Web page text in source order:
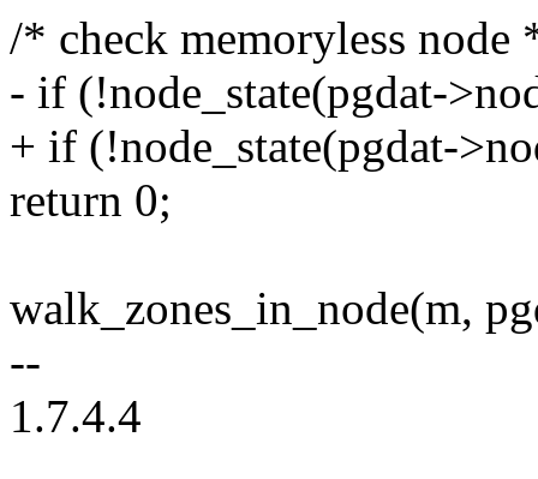
/* check memoryless node
- if (!node_state(pgdat-
+ if (!node_state(pgdat-
return 0;
walk_zones_in_node(m,
--
1.7.4.4